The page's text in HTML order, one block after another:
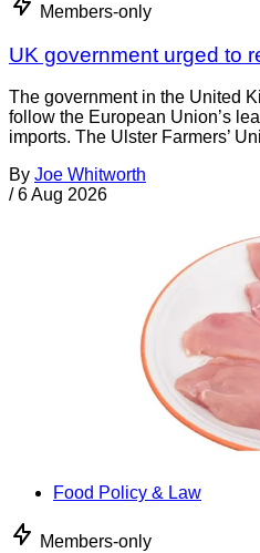
Members-only
UK government urged to
The government in the United
follow the European Union’s
imports. The Ulster Farmers’
By Joe Whitworth
/ 6 Aug 2026
Food Policy & Law
Members-only